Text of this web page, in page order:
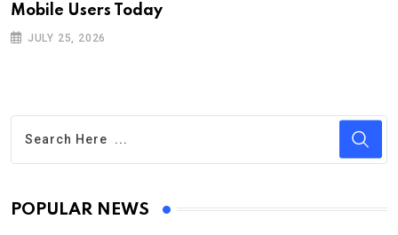
Mobile Users Today
JULY 25, 2026
POPULAR NEWS